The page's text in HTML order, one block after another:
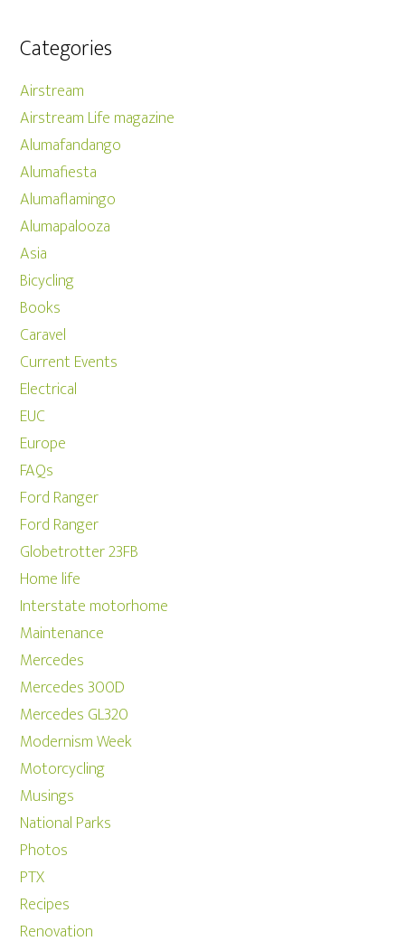
Categories
Airstream
Airstream Life magazine
Alumafandango
Alumafiesta
Alumaflamingo
Alumapalooza
Asia
Bicycling
Books
Caravel
Current Events
Electrical
EUC
Europe
FAQs
Ford Ranger
Ford Ranger
Globetrotter 23FB
Home life
Interstate motorhome
Maintenance
Mercedes
Mercedes 300D
Mercedes GL320
Modernism Week
Motorcycling
Musings
National Parks
Photos
PTX
Recipes
Renovation